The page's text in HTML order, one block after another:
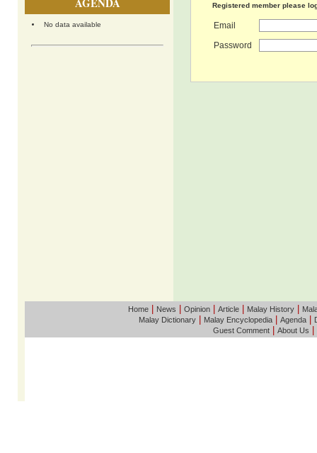
No data available
Registered member please
Email
Password
Home| News Opinion| Article| Malay History|
Malay Dictionary
Malay Encyclopedia Agenda
Guest Comment| About Us